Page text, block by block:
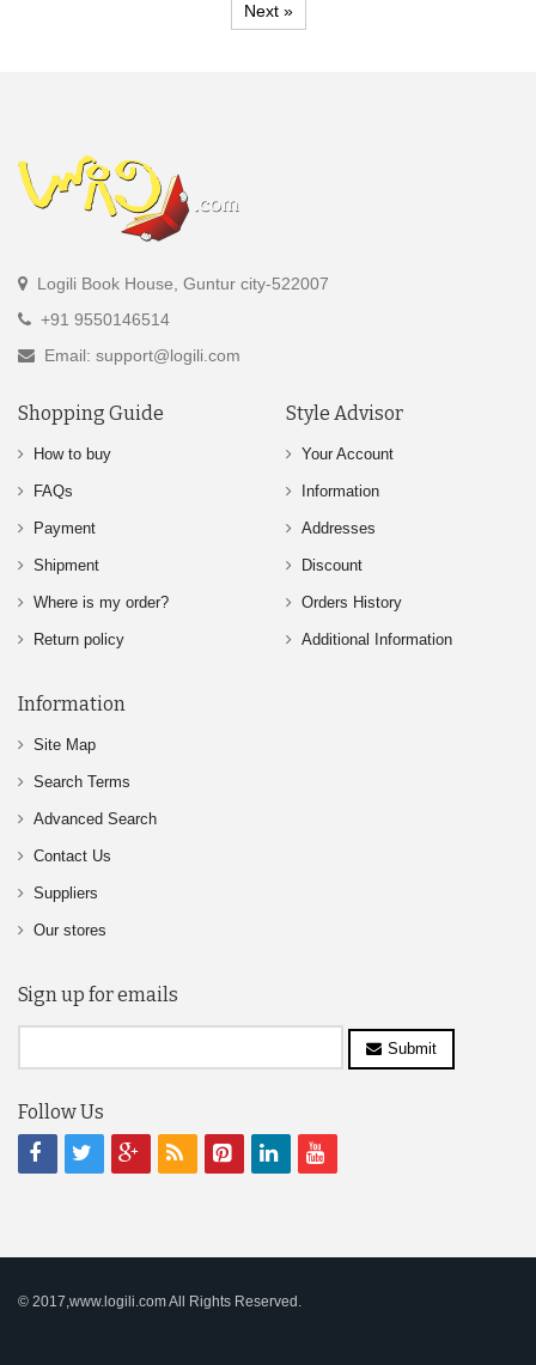
Next »
Logili Book House, Guntur city-522007
+91 9550146514
Email: support@logili.com
Shopping Guide
How to buy
FAQs
Payment
Shipment
Where is my order?
Return policy
Style Advisor
Your Account
Information
Addresses
Discount
Orders History
Additional Information
Information
Site Map
Search Terms
Advanced Search
Contact Us
Suppliers
Our stores
Sign up for emails
Submit
Follow Us
© 2017,www.logili.com All Rights Reserved.